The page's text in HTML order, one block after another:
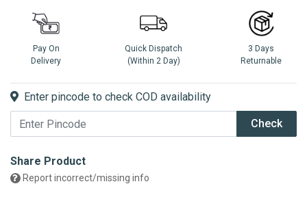
Pay On
Delivery
Quick Dispatch
(Within 2 Day)
3 Days
Returnable
Enter pincode to check COD availability
Check
Share Product
Report incorrect/missing info